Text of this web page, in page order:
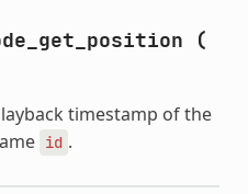
(
timestamp of the
id .